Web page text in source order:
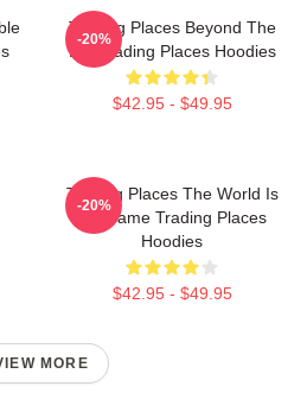
Trading Places Beyond The
Bet Trading Places Hoodies
$42.95 - $49.95
-20%
Trading Places The World Is
My Game Trading Places
Hoodies
$42.95 - $49.95
-20%
MORE